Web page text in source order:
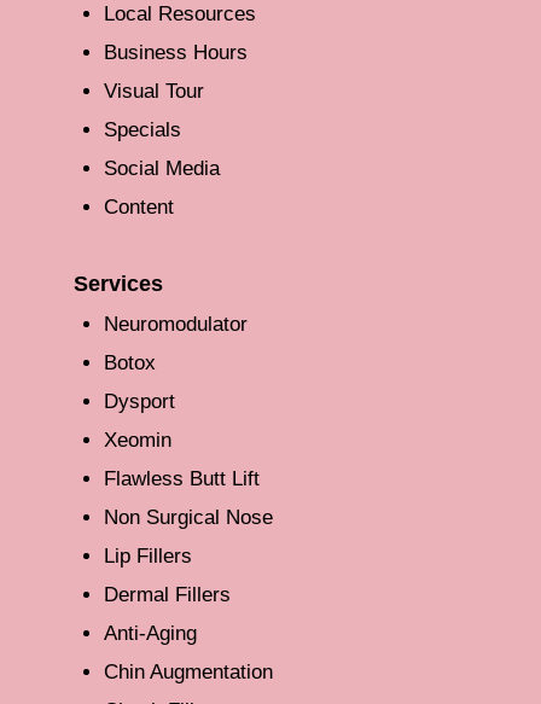
Local Resources
Business Hours
Visual Tour
Specials
Social Media
Content
Services
Neuromodulator
Botox
Dysport
Xeomin
Flawless Butt Lift
Non Surgical Nose
Lip Fillers
Dermal Fillers
Anti-Aging
Chin Augmentation